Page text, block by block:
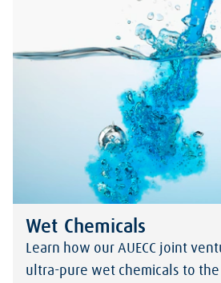
Wet Chemicals
Learn how our AUECC joint
ultra-pure wet chemicals to